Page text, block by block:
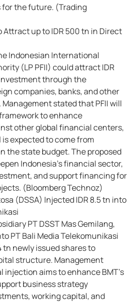
the future. (Trading
Attract up to IDR 500 tn in Direct
Indonesian International
(LP PFII) could attract IDR
through the
companies, banks, and other
stated that PFII will
to enhance
other global financial centers,
expected to come from
the state budget. The proposed
Indonesia's financial sector,
and support financing for
(Bloomberg Technoz)
(DSSA) Injected IDR 8.5 tn into
PT DSST Mas Gemilang,
PT Bali Media Telekomunikasi
tn newly issued shares to
structure. Management
injection aims to enhance BMT's
business strategy
working capital, and